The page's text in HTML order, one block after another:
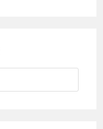
Press
to